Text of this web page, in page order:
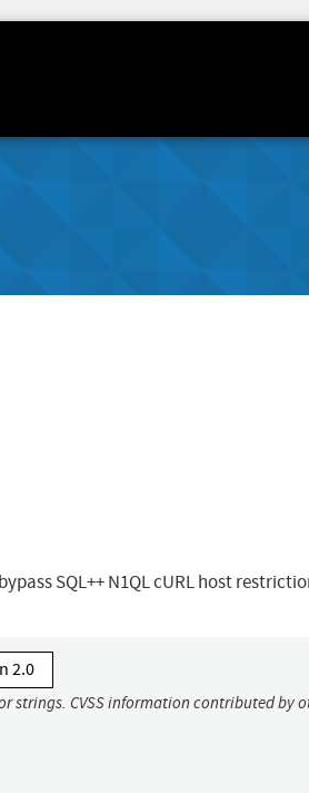
SQL++ N1QL cURL host
2.0
strings. CVSS information contributed by